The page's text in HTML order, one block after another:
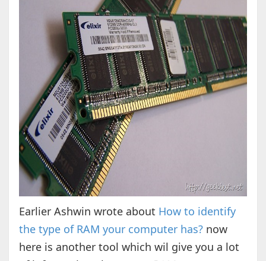
Earlier Ashwin wrote about How to identify
the type of RAM your computer has?now
here is another tool which wil give you a lot